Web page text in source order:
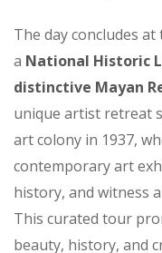
The day concludes
a National Historic
distinctive Mayan
unique artist retreat
art colony in 1937,
contemporary art
history, and witness
This curated tour
beauty, history, and